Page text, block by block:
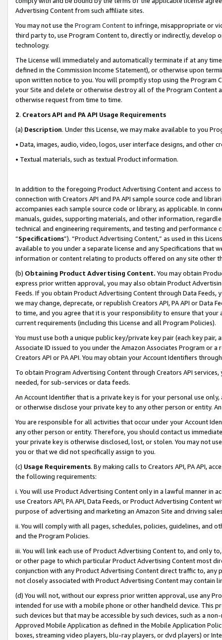
Advertising Content from such affiliate sites.
You may not use the Program Contentto infringe, misappropriate or
third party to, use Program Content to, directly or indirectly, develop
technology.
The License will immediately and automatically terminate if at any
defined in the Commission Income Statement), or otherwise upon
upon written notice to you. You will promptly stop using the Program
your Site and delete or otherwise destroy all of the Program Content
otherwise request from time to time.
2. Creators API and PA API Usage Requirements
(a) Description. Under this License, we may make available to you
• Data, images, audio, video, logos, user interface designs, and other
• Textual materials, such as textual Product information.
In addition to the foregoing Product Advertising Content and access
connection with Creators API and PA API sample source code and
accompanies each sample source code or library, as applicable. In
manuals, guides, supporting materials, and other information,
technical and engineering requirements, and testing and
“Specifications”). “Product Advertising Content,” as used in this
available to you under a separate license and any Specifications that
information or content relating to products offered on any site other
(b) Obtaining Product Advertising Content. You may obtain
express prior written approval, you may also obtain Product
Feeds. If you obtain Product Advertising Content through Data Feeds,
we may change, deprecate, or republish Creators API, PA API or Data
to time, and you agree that it is your responsibility to ensure that your
current requirements (including this License and all Program Policies).
You must use both a unique public key/private key pair (each key pair,
Associate ID issued to you under the Amazon Associates Program or
Creators API or PA API. You may obtain your Account Identifiers
To obtain Program Advertising Content through Creators API
needed, for sub-services or data feeds.
An Account Identifier that is a private key is for your personal use
or otherwise disclose your private key to any other person or entity.
You are responsible for all activities that occur under your Account
any other person or entity. Therefore, you should contact us
your private key is otherwise disclosed, lost, or stolen. You may not
you or that we did not specifically assign to you.
(c) Usage Requirements. By making calls to Creators API, PA API,
the following requirements:
i. You will use Product Advertising Content only in a lawful manner in
use Creators API, PA API, Data Feeds, or Product Advertising
purpose of advertising and marketing an Amazon Site and driving
ii. You will comply with all pages, schedules, policies, guidelines, and
and the Program Policies.
iii. You will link each use of Product Advertising Content to, and only
or other page to which particular Product Advertising Content most
conjunction with any Product Advertising Content direct traffic to,
not closely associated with Product Advertising Content may contain
(d) You will not, without our express prior written approval, use any
intended for use with a mobile phone or other handheld device. This
such devices but that may be accessible by such devices, such as a
Approved Mobile Application as defined in the Mobile Application
boxes, streaming video players, blu-ray players, or dvd players) or